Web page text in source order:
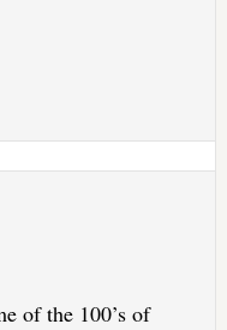
of the 100’s of